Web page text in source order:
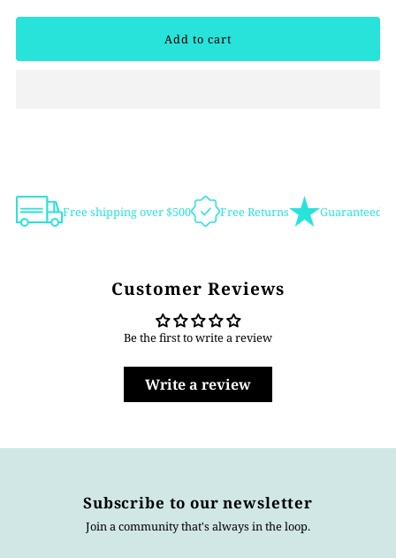
Free shipping over $500 Free Returns Guaranteed
Customer Reviews
Be the first to write a review
Write a review
Subscribe to our newsletter
Join a community that's always in the loop.